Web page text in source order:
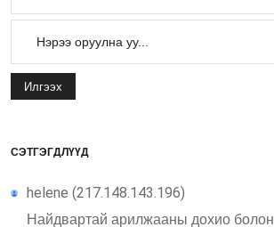
Илгээх
СЭТГЭГДЛҮҮД
helene (217.148.143.196)
Найдвартай арилжааны дохио болон